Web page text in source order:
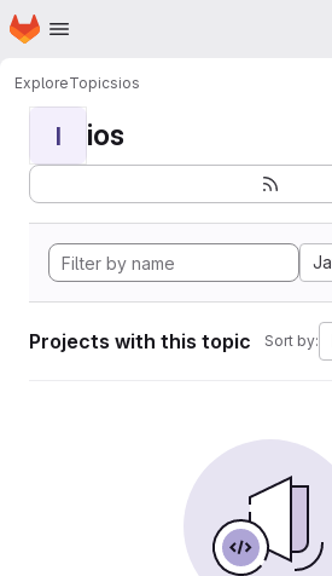
Skip to main content
Homepage
ExploreTopicsios
I ios
Projects with this topic Sort by: